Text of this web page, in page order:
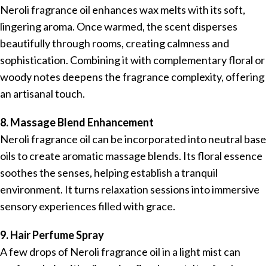
Neroli fragrance oil enhances wax melts with its soft,
lingering aroma. Once warmed, the scent disperses
beautifully through rooms, creating calmness and
sophistication. Combining it with complementary floral or
woody notes deepens the fragrance complexity, offering
an artisanal touch.
8. Massage Blend Enhancement
Neroli fragrance oil can be incorporated into neutral base
oils to create aromatic massage blends. Its floral essence
soothes the senses, helping establish a tranquil
environment. It turns relaxation sessions into immersive
sensory experiences filled with grace.
9. Hair Perfume Spray
A few drops of Neroli fragrance oil in a light mist can